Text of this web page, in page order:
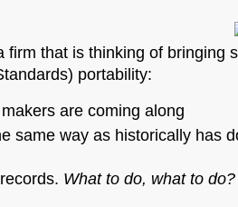
firm that is thinking of
portability:
are coming along
same way as historically has
What to do, what to do?